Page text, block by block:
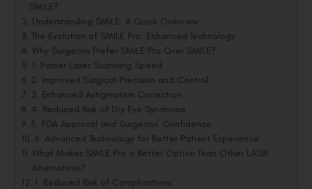
SMILE?
Understanding SMILE: A Quick Overview
The Evolution of SMILE Pro: Enhanced Technology
Why Surgeons Prefer SMILE Pro Over SMILE?
1. Faster Laser Scanning Speed
2. Improved Surgical Precision and Control
3. Enhanced Astigmatism Correction
4. Reduced Risk of Dry Eye Syndrome
5. FDA Approval and Surgeons’ Confidence
6. Advanced Technology for Better Patient Experience
What Makes SMILE Pro a Better Option Than Other LASIK
Alternatives?
1. Reduced Risk of Complications